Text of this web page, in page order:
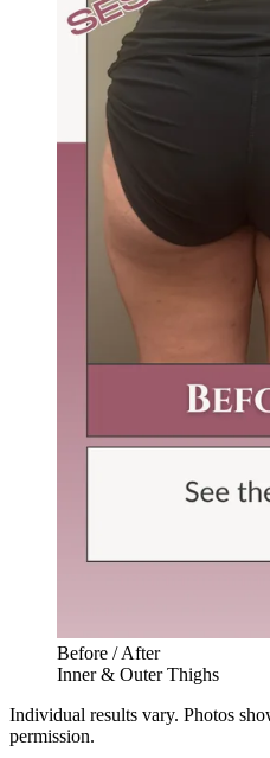
Before / After
Inner & Outer Thighs
Individual results vary. Photos
permission.